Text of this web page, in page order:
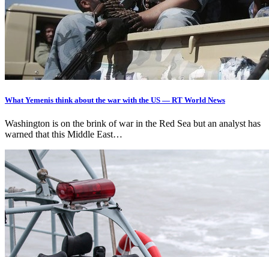
What Yemenis think about the war with the US — RT World News
Washington is on the brink of war in the Red Sea but an analyst has
warned that this Middle East…